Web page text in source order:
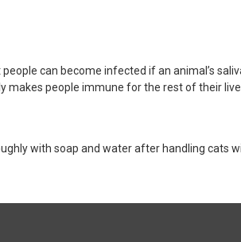
can become infected if an animal’s
makes people immune for the rest of their
with soap and water after handling cats